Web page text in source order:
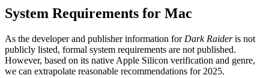
System Requirements for Mac
As the developer and publisher information for Dark Raideris not
publicly listed, formal system requirements are not published.
However, based on its native Apple Silicon verification and genre,
we can extrapolate reasonable recommendations for 2025.